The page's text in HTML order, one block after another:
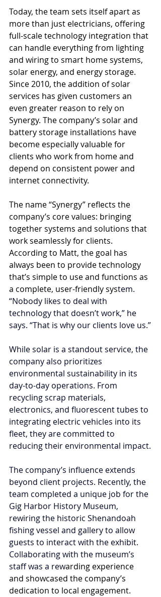
Today, the team sets itself apart as
more than just electricians, offering
full-scale technology integration that
can handle everything from lighting
and wiring to smart home systems,
solar energy, and energy storage.
Since 2010, the addition of solar
services has given customers an
even greater reason to rely on
Synergy. The company’s solar and
battery storage installations have
become especially valuable for
clients who work from home and
depend on consistent power and
internet connectivity.
The name “Synergy” reflects the
company’s core values: bringing
together systems and solutions that
work seamlessly for clients.
According to Matt, the goal has
always been to provide technology
that’s simple to use and functions as
a complete, user-friendly system.
“Nobody likes to deal with
technology that doesn’t work,” he
says. “That is why our clients love us.”
While solar is a standout service, the
company also prioritizes
environmental sustainability in its
day-to-day operations. From
recycling scrap materials,
electronics, and fluorescent tubes to
integrating electric vehicles into its
fleet, they are committed to
reducing their environmental impact.
The company’s influence extends
beyond client projects. Recently, the
team completed a unique job for the
Gig Harbor History Museum,
rewiring the historic Shenandoah
fishing vessel and gallery to allow
guests to interact with the exhibit.
Collaborating with the museum’s
staff was a rewarding experience
and showcased the company’s
dedication to local engagement.